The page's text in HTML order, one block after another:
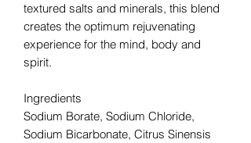
textured salts and minerals, this blend
creates the optimum rejuvenating
experience for the mind, body and
spirit.
Ingredients
Sodium Borate, Sodium Chloride,
Sodium Bicarbonate, Citrus Sinensis